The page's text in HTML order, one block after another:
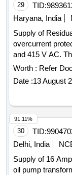
29 TID:
Haryana, India
Supply of
overcurrent
and 415 V AC.
30mA and a
mounting and
16 Amps, 415 V
Worth : Refer
Date :13 August
30 TID:
Delhi, India
Supply of 16
oil pump
91.11%